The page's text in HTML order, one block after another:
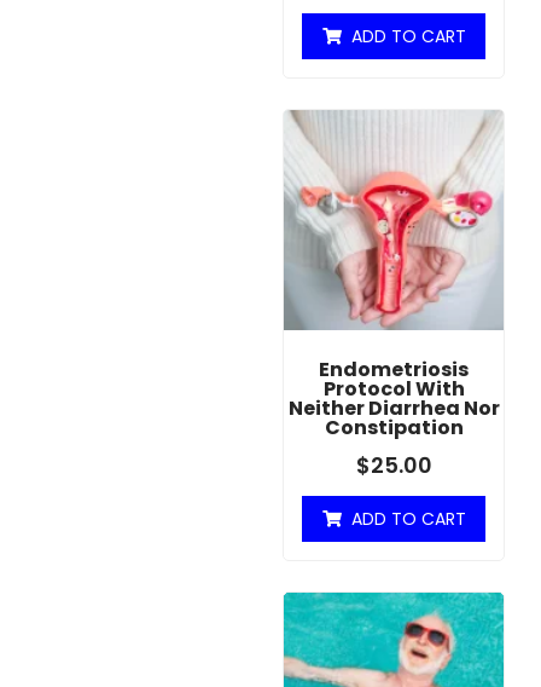
ADD TO CART
Endometriosis
Protocol With
Neither Diarrhea Nor
Constipation
$25.00
ADD TO CART